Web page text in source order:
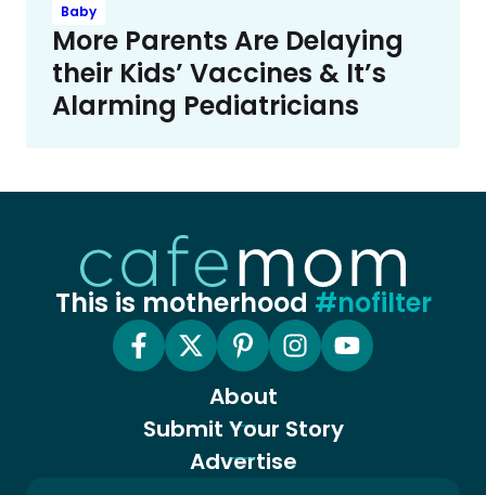
Baby
More Parents Are Delaying
their Kids’ Vaccines & It’s
Alarming Pediatricians
This is motherhood #nofilter
About
Submit Your Story
Advertise